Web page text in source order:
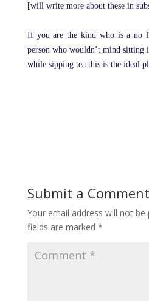
[will write more about these in
If you are the kind who is a no
person who wouldn’t mind sitting
while sipping tea this is the ideal
Submit a Comment
Your email address will not be
fields are marked *